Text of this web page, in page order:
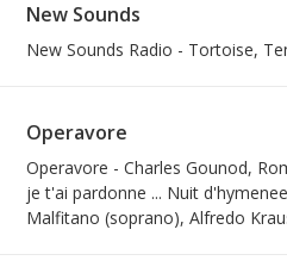
New Sounds
New Sounds Radio - Tortoise,
Operavore
Operavore - Charles Gounod,
je t'ai pardonne ... Nuit
Malfitano (soprano), Alfredo